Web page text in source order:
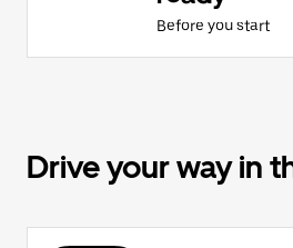
Before you start
Drive your way in